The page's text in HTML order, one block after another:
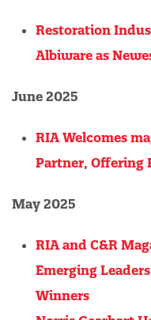
Restoration
Albiware as
June 2025
RIA Welcomes
Partner, Offering
May 2025
RIA and C&R
Emerging
Winners